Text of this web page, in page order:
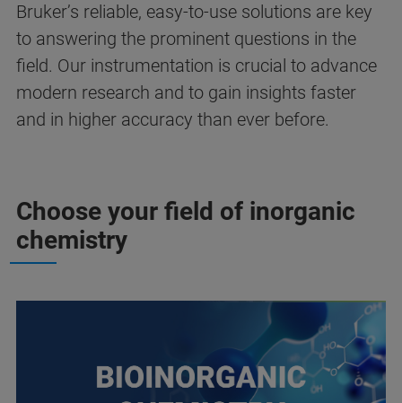
Bruker’s reliable, easy-to-use solutions are key
to answering the prominent questions in the
field. Our instrumentation is crucial to advance
modern research and to gain insights faster
and in higher accuracy than ever before.
Choose your field of inorganic
chemistry